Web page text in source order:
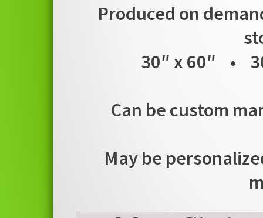
Produced on
30″ x 60″ •
Can be custom
May be